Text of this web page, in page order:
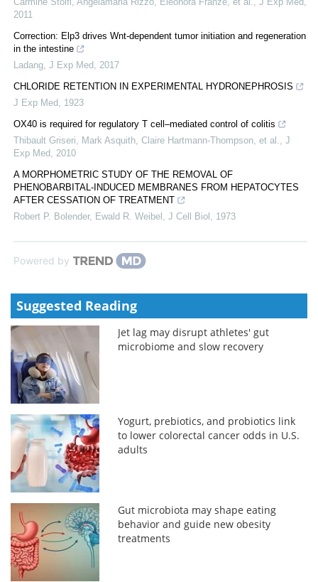
2011
Correction: Elp3 drives Wnt-dependent tumor initiation and regeneration
in the intestine
Ladang J Exp Med
2017
CHLORIDE RETENTION IN EXPERIMENTAL HYDRONEPHROSIS
J Exp Med
1923
OX40 is required for regulatory T cell–mediated control of colitis
Thibault Griseri, Mark Asquith, Claire Hartmann‐Thompson, et al.
J
Exp Med
2010
A MORPHOMETRIC STUDY OF THE REMOVAL OF
PHENOBARBITAL-INDUCED MEMBRANES FROM HEPATOCYTES
AFTER CESSATION OF TREATMENT
Robert P. Bolender, Ewald R. Weibel
J Cell Biol 1973
Powered by
Suggested Reading
Jet lag may disrupt athletes' gut
microbiome and slow recovery
Yogurt, prebiotics, and probiotics link
to lower colorectal cancer odds in U.S.
adults
Gut microbiota may shape eating
behavior and guide new obesity
treatments